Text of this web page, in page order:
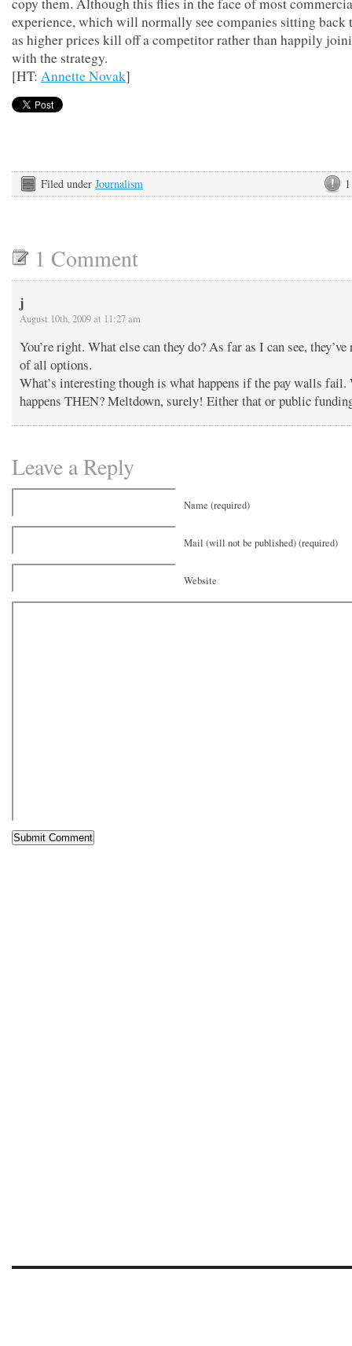
experience, which will normally see companies sitting back
as higher prices kill off a competitor rather than happily
with the strategy.
[HT: Annette Novak]
Filed under Journalism
1 Comment
j
August 10th, 2009 at 11:27 am
You’re right. What else can they do? As far as I can see,
of all options.
What’s interesting though is what happens if the pay walls fail.
happens THEN? Meltdown, surely! Either that or public
Leave a Reply
Name (required)
Mail (will not be published) (required)
Website